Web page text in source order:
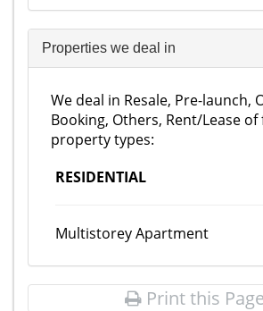
Properties we deal in
We deal in Resale, Pre-launch,
Booking, Others, Rent/Lease
property types:
RESIDENTIAL
Multistorey Apartment
Print this Page